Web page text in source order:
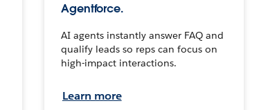
Agentforce.
AI agents instantly answer FAQ and
qualify leads so reps can focus on
high-impact interactions.
Learn more